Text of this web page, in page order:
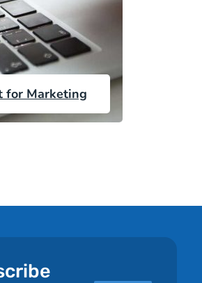
for Marketing